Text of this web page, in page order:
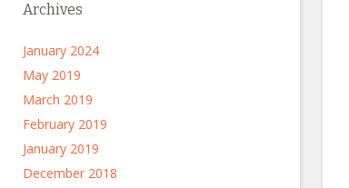
Archives
January 2024
May 2019
March 2019
February 2019
January 2019
December 2018